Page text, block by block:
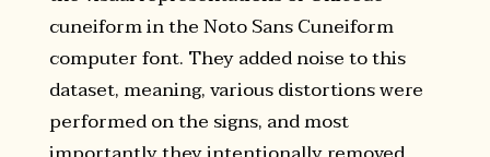
cuneiform in the Noto Sans Cuneiform
computer font. They added noise to this
dataset, meaning, various distortions were
performed on the signs, and most